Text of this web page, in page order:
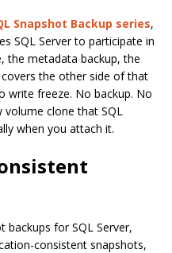
Snapshot Backup series,
SQL Server to participate in
the metadata backup, the
the other side of that
write freeze. No backup. No
volume clone that SQL
when you attach it.
backups for SQL Server,
consistent snapshots,